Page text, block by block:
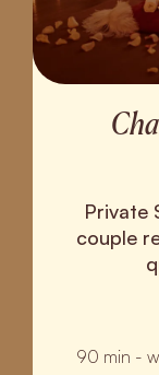
Private
couple
90 min -